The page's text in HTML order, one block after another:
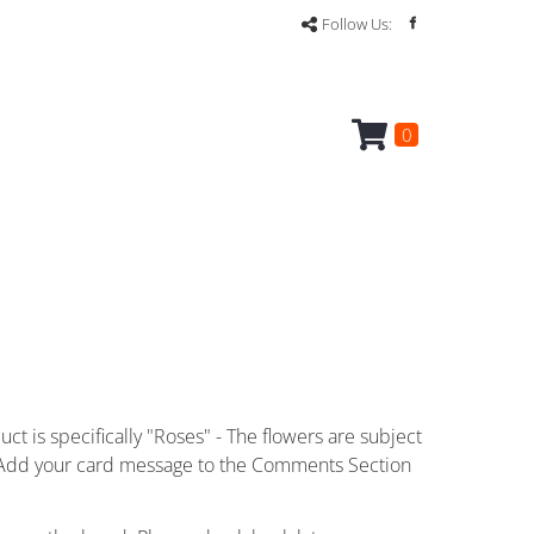
Follow Us:
0
is specifically "Roses" - The flowers are subject
your card message to the Comments Section